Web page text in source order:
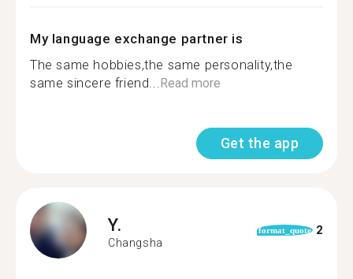
My language exchange partner is
The same hobbies,the same personality,the
same sincere friend...Read more
Get the app
Y.
Changsha
format_quote 2